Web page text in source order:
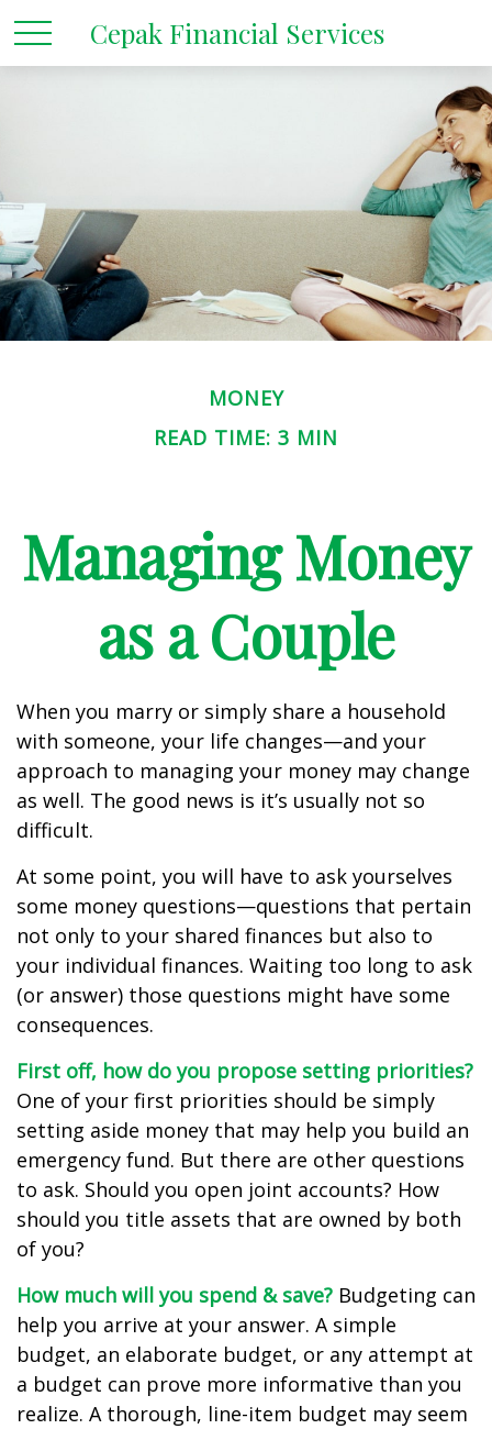
Cepak Financial Services
MONEY
READ TIME: 3 MIN
Managing Money
as a Couple
When you marry or simply share a household
with someone, your life changes—and your
approach to managing your money may change
as well. The good news is it’s usually not so
difficult.
At some point, you will have to ask yourselves
some money questions—questions that pertain
not only to your shared finances but also to
your individual finances. Waiting too long to ask
(or answer) those questions might have some
consequences.
First off, how do you propose setting priorities?
One of your first priorities should be simply
setting aside money that may help you build an
emergency fund. But there are other questions
to ask. Should you open joint accounts? How
should you title assets that are owned by both
of you?
How much will you spend & save? Budgeting can
help you arrive at your answer. A simple
budget, an elaborate budget, or any attempt at
a budget can prove more informative than you
realize. A thorough, line-item budget may seem